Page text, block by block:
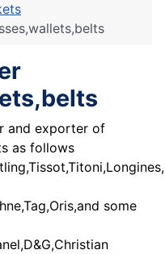
and exporter of
as follows
some